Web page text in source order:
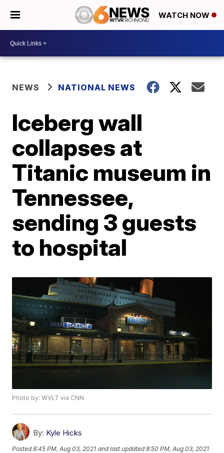
WATCH NOW
NEWS NATIONAL NEWS
Iceberg wall
collapses at
Titanic museum in
Tennessee,
sending 3 guests
to hospital
Photo by: WVLT via CNN
By: Kyle Hicks
Posted8:45 PM, Aug 03, 2021 and last updated 8:50 PM, Aug 03, 2021